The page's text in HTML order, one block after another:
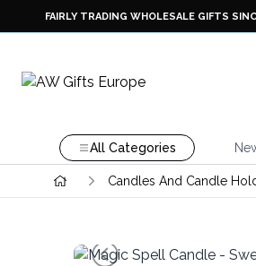
FAIRLY TRADING WHOLESALE GIFTS
All Categories
Candles And Candle